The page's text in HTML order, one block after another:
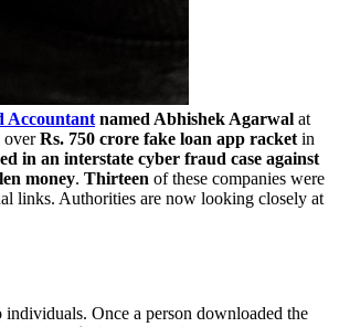
Accountant named Abhishek Agarwal at
overRs. 750 crore fake loan app racket in
in an interstate cyber fraud case against
money. Thirteen of these companies were
links. Authorities are now looking closely at
Once a person downloaded the